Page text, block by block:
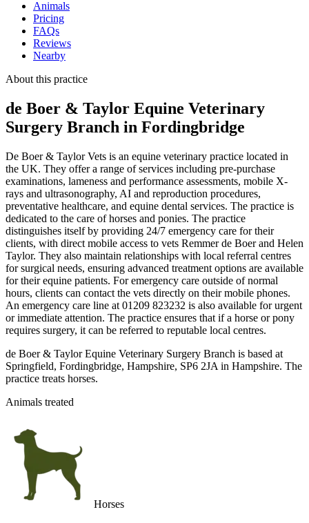
Animals
Pricing
FAQs
Reviews
Nearby
About this practice
de Boer & Taylor Equine Veterinary
Surgery Branch in Fordingbridge
De Boer & Taylor Vets is an equine veterinary practice located in
the UK. They offer a range of services including pre-purchase
examinations, lameness and performance assessments, mobile X-
rays and ultrasonography, AI and reproduction procedures,
preventative healthcare, and equine dental services. The practice is
dedicated to the care of horses and ponies. The practice
distinguishes itself by providing 24/7 emergency care for their
clients, with direct mobile access to vets Remmer de Boer and Helen
Taylor. They also maintain relationships with local referral centres
for surgical needs, ensuring advanced treatment options are available
for their equine patients. For emergency care outside of normal
hours, clients can contact the vets directly on their mobile phones.
An emergency care line at 01209 823232 is also available for urgent
or immediate attention. The practice ensures that if a horse or pony
requires surgery, it can be referred to reputable local centres.
de Boer & Taylor Equine Veterinary Surgery Branch is based at
Springfield, Fordingbridge, Hampshire, SP6 2JA in Hampshire. The
practice treats horses.
Animals treated
Horses